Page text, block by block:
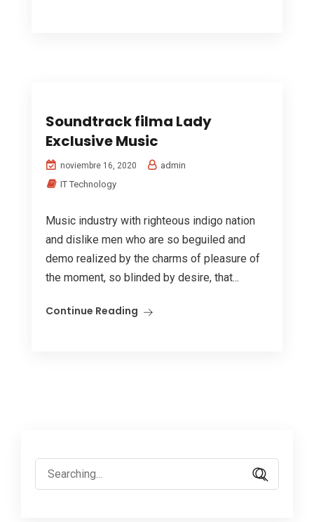
Soundtrack filma Lady
Exclusive Music
noviembre 16, 2020
admin
IT Technology
Music industry with righteous indigo nation
and dislike men who are so beguiled and
demo realized by the charms of pleasure of
the moment, so blinded by desire, that...
Continue Reading
Search
for: